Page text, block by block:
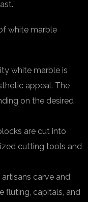
white marble
white marble is
appeal. The
on the desired
are cut into
cutting tools and
artisans carve and
fluting, capitals, and